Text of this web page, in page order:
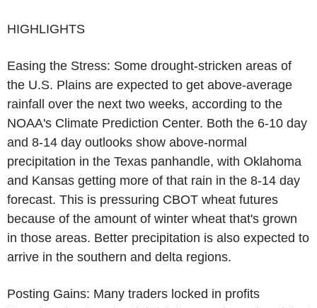
HIGHLIGHTS
Easing the Stress: Some drought-stricken areas of
the U.S. Plains are expected to get above-average
rainfall over the next two weeks, according to the
NOAA's Climate Prediction Center. Both the 6-10 day
and 8-14 day outlooks show above-normal
precipitation in the Texas panhandle, with Oklahoma
and Kansas getting more of that rain in the 8-14 day
forecast. This is pressuring CBOT wheat futures
because of the amount of winter wheat that's grown
in those areas. Better precipitation is also expected to
arrive in the southern and delta regions.
Posting Gains: Many traders locked in profits